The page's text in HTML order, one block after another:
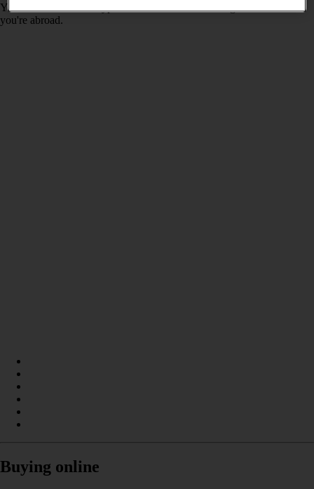
You can block certain types of calls such as incoming calls when
you're abroad.
Buying online